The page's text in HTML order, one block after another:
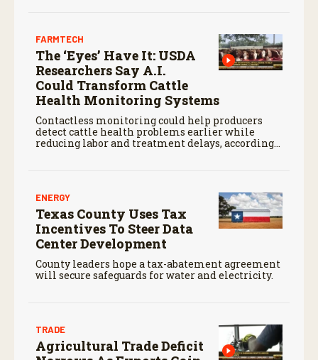
FARMTECH
The ‘Eyes’ Have It: USDA
Researchers Say A.I.
Could Transform Cattle
Health Monitoring Systems
Contactless monitoring could help producers
detect cattle health problems earlier while
reducing labor and treatment delays, according
ENERGY
Texas County Uses Tax
Incentives To Steer Data
Center Development
County leaders hope a tax-abatement agreement
will secure safeguards for water and electricity.
TRADE
Agricultural Trade Deficit